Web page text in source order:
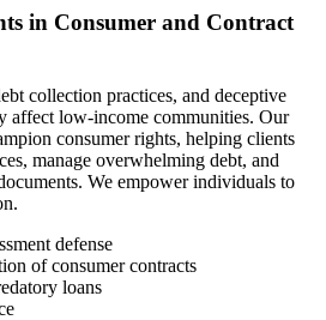
in Consumer and Contract
collection practices, and deceptive
affect low-income communities. Our
consumer rights, helping clients
manage overwhelming debt, and
We empower individuals to
defense
of consumer contracts
loans